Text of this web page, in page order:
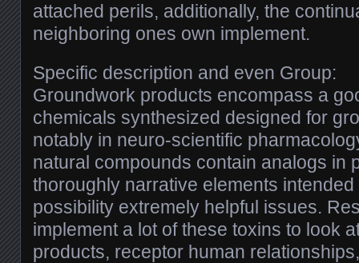
attached perils, additionally, the
neighboring ones own implement.
Specific description and even Group:
Groundwork products encompass a
chemicals synthesized designed for
notably in neuro-scientific
natural compounds contain analogs in
thoroughly narrative elements
possibility extremely helpful issues.
implement a lot of these toxins to look
products, receptor human